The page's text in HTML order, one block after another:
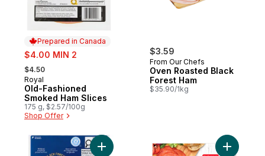
Prepared in Canada
sale:
$4.00 MIN 2
, formerly:
$4.50
Prepared in Canada
Royal
Old-Fashioned
Smoked Ham Slices
175 g, $2.57/100g
Shop Offer
$3.59
From Our Chefs
Oven Roasted Black
Forest Ham
$35.90/1kg
Add Shaved Black Forest Ham to cart
Add